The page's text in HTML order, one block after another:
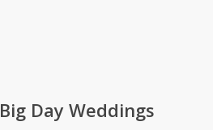
Big Day Weddings